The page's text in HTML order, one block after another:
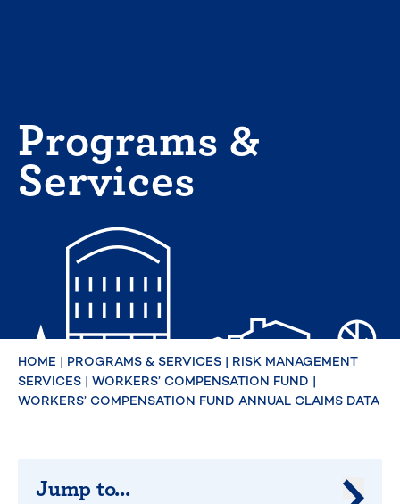
Programs &
Services
HOME | PROGRAMS & SERVICES | RISK MANAGEMENT
SERVICES | WORKERS’ COMPENSATION FUND |
WORKERS’ COMPENSATION FUND ANNUAL CLAIMS DATA
Jump to...